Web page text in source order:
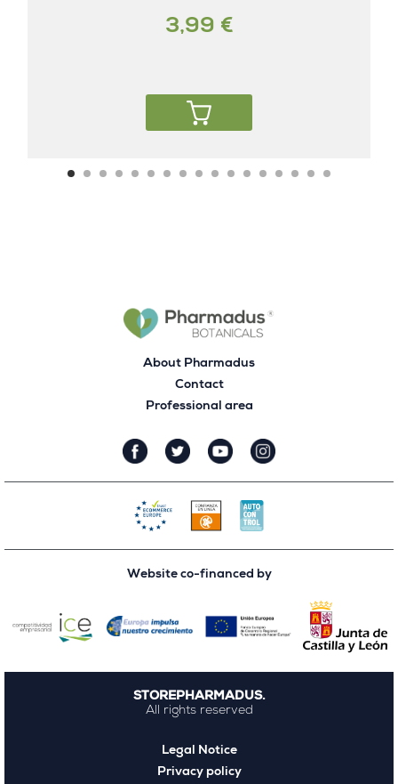
3,99 €
About Pharmadus
Contact
Professional area
Website co-financed by
STOREPHARMADUS.
All rights reserved
Legal Notice
Privacy policy